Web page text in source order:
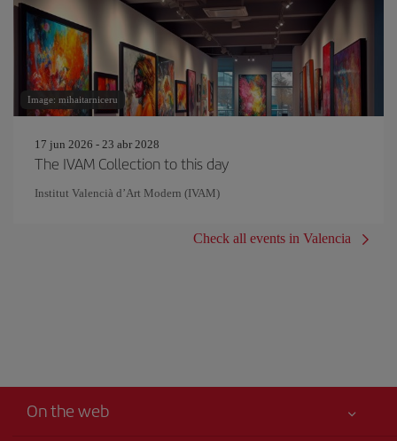
Image: mihaitarniceru
17 jun 2026 - 23 abr 2028
The IVAM Collection to this day
Institut Valencià d’Art Modern (IVAM)
Check all events in Valencia
On the web